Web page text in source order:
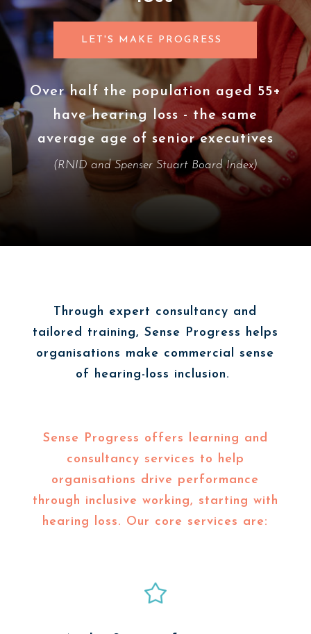
LET'S MAKE PROGRESS
half the population aged 55+
hearing loss - the same
age of senior executives
(RNID and Spenser Stuart Board Index)
and
Through expert consultancy and
tailored training, Sense Progress helps
organisations make commercial sense
of hearing-loss inclusion.
Sense Progress offers learning and
consultancy services to help
organisations drive performance
through inclusive working, starting with
hearing loss. Our core services are: